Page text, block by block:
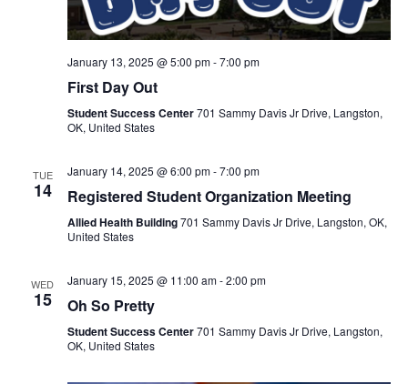
January 13, 2025 @ 5:00 pm-7:00 pm
First Day Out
Student Success Center701 Sammy Davis Jr Drive, Langston,
OK, United States
TUE
14
January 14, 2025 @ 6:00 pm-7:00 pm
Registered Student Organization Meeting
Allied Health Building701 Sammy Davis Jr Drive, Langston, OK,
United States
WED
15
January 15, 2025 @ 11:00 am-2:00 pm
Oh So Pretty
Student Success Center701 Sammy Davis Jr Drive, Langston,
OK, United States